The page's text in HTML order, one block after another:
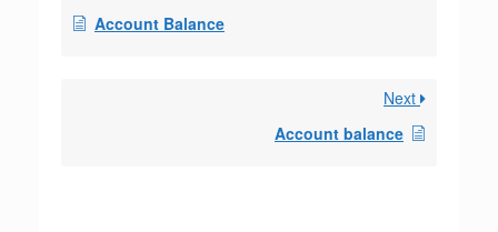
Account Balance
Next
Account balance